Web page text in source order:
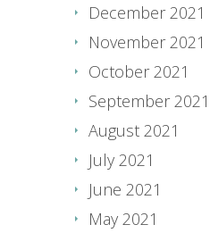
December 2021
November 2021
October 2021
September 2021
August 2021
July 2021
June 2021
May 2021